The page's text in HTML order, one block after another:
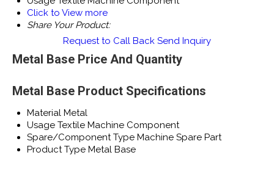
Click to View more
Share Your Product:
Request to Call Back Send Inquiry
Metal Base Price And Quantity
Metal Base Product Specifications
Material Metal
Usage Textile Machine Component
Spare/Component Type Machine Spare Part
Product Type Metal Base